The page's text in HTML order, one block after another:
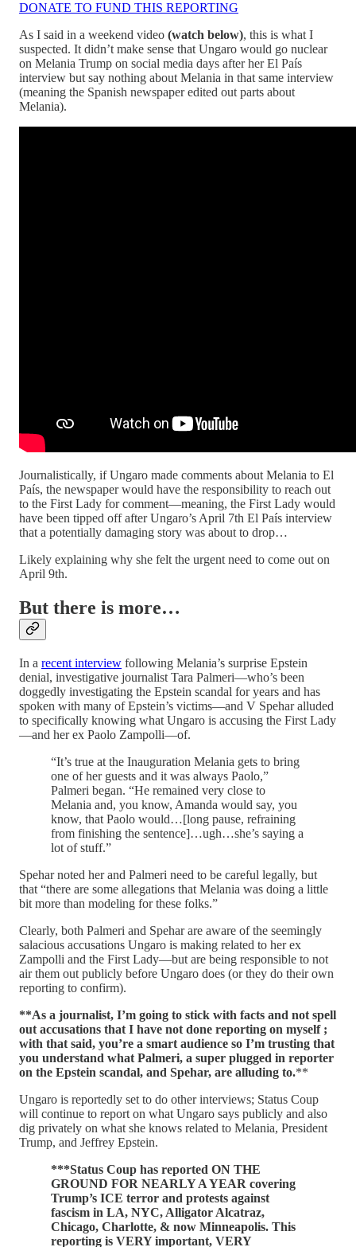
DONATE TO FUND THIS REPORTING
As I said in a weekend video (watch below), this is what I
suspected. It didn’t make sense that Ungaro would go nuclear
on Melania Trump on social media days after her El País
interview but say nothing about Melania in that same interview
(meaning the Spanish newspaper edited out parts about
Melania).
Journalistically, if Ungaro made comments about Melania to El
País, the newspaper would have the responsibility to reach out
to the First Lady for comment—meaning, the First Lady would
have been tipped off after Ungaro’s April 7th El País interview
that a potentially damaging story was about to drop…
Likely explaining why she felt the urgent need to come out on
April 9th.
But there is more…
In a recent interview following Melania’s surprise Epstein
denial, investigative journalist Tara Palmeri—who’s been
doggedly investigating the Epstein scandal for years and has
spoken with many of Epstein’s victims—and V Spehar alluded
to specifically knowing what Ungaro is accusing the First Lady
—and her ex Paolo Zampolli—of.
“It’s true at the Inauguration Melania gets to bring
one of her guests and it was always Paolo,”
Palmeri began. “He remained very close to
Melania and, you know, Amanda would say, you
know, that Paolo would…[long pause, refraining
from finishing the sentence]…ugh…she’s saying a
lot of stuff.”
Spehar noted her and Palmeri need to be careful legally, but
that “there are some allegations that Melania was doing a little
bit more than modeling for these folks.”
Clearly, both Palmeri and Spehar are aware of the seemingly
salacious accusations Ungaro is making related to her ex
Zampolli and the First Lady—but are being responsible to not
air them out publicly before Ungaro does (or they do their own
reporting to confirm).
**As a journalist, I’m going to stick with facts and not spell
out accusations that I have not done reporting on myself ;
with that said, you’re a smart audience so I’m trusting that
you understand what Palmeri, a super plugged in reporter
on the Epstein scandal, and Spehar, are alluding to.**
Ungaro is reportedly set to do other interviews; Status Coup
will continue to report on what Ungaro says publicly and also
dig privately on what she knows related to Melania, President
Trump, and Jeffrey Epstein.
***Status Coup has reported ON THE
GROUND FOR NEARLY A YEAR covering
Trump’s ICE terror and protests against
fascism in LA, NYC, Alligator Alcatraz,
Chicago, Charlotte, & now Minneapolis. This
reporting is VERY important, VERY